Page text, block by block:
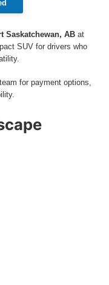
Saskatchewan, ABat
SUV for drivers who
for payment options,